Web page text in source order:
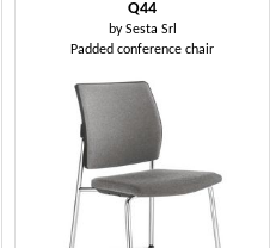
Q44
bySesta Srl
Padded conference chair